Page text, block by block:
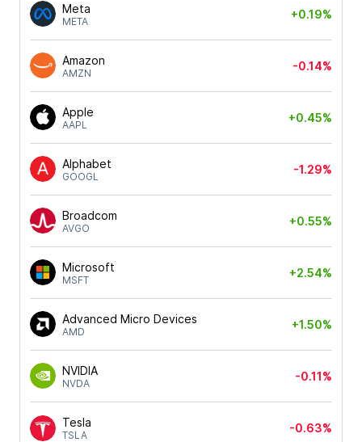
Meta
META
+0.19%
Amazon
AMZN
-0.14%
Apple
AAPL
+0.45%
Alphabet
GOOGL
-1.29%
Broadcom
AVGO
+0.55%
Microsoft
MSFT
+2.54%
Advanced Micro Devices
AMD
+1.50%
NVIDIA
NVDA
-0.11%
Tesla
TSLA
-0.63%